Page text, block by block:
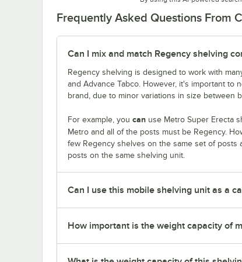
Frequently Asked Questions From
Can I mix and match Regency shelving
Regency shelving is designed to work with
and Advance Tabco. However, it's important to
brand, due to minor variations in size between
For example, you can use Metro Super Erecta
Metro and all of the posts must be Regency.
few Regency shelves on the same set of posts
posts on the same shelving unit.
Can I use this mobile shelving unit as a
How important is the weight capacity of